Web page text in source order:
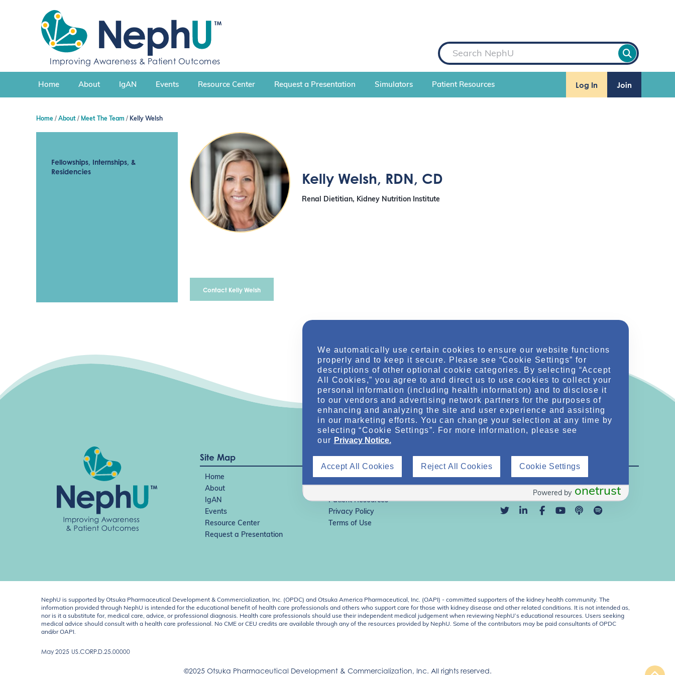
c
n
Improving Awareness & Patient Outcomes
S
e
a
r
h
Home About IgAN Events Resource Center Request a Presentation Simulators Patient Resources Log In Join
Home About Meet The Team Kelly Welsh
Kelly Welsh, RDN, CD
Renal Dietitian, Kidney Nutrition Institute
Contact Kelly Welsh
Fellowships, Internships, &
Residencies
Site Map
Home
IgAN Simulator
About
IgAN
Patient Resources
Events
Privacy Policy
Resource Center
Terms of Use
Request a Presentation
Direct Support
info@nephu.org
855-343-2129
NephU is supported by Otsuka Pharmaceutical Development & Commercialization, Inc. (OPDC) and Otsuka America Pharmaceutical, Inc. (OAPI) - committed supporters of the kidney health community. The
information provided through NephU is intended for the educational benefit of health care professionals and others who support care for those with kidney disease and other related conditions. It is not intended as,
nor is it a substitute for, medical care, advice, or professional diagnosis. Health care professionals should use their independent medical judgement when reviewing NephU’s educational resources. Users seeking
medical advice should consult with a health care professional. No CME or CEU credits are available through any of the resources provided by NephU. Some of the contributors may be paid consultants of OPDC
and/or OAPI.
May 2025 US.CORP.D.25.00000
©2025 Otsuka Pharmaceutical Development & Commercialization, Inc. All rights reserved.
We automatically use certain cookies to ensure our website functions
properly and to keep it secure. Please see “Cookie Settings” for
descriptions of other optional cookie categories. By selecting “Accept
All Cookies,” you agree to and direct us to use cookies to collect your
personal information (including health information) and to disclose it
to our vendors and advertising network partners for the purposes of
enhancing and analyzing the site and user experience and assisting
in our marketing efforts. You can change your selection at any time by
selecting “Cookie Settings”. For more information, please see
our Privacy Notice.
Reject All Cookies
Accept All Cookies Cookie Settings
onetrust
Powered by